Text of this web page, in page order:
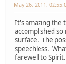
May 26, 2011,
It's amazing the
accomplished
surface. The
speechless.
farewell to Spirit.